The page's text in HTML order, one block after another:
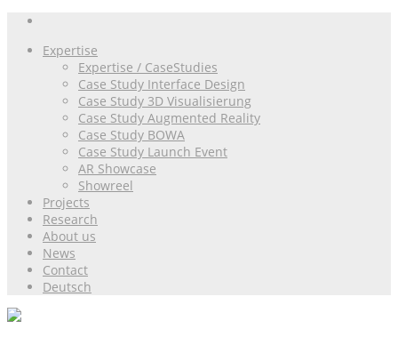
Expertise
Expertise / CaseStudies
Case Study Interface Design
Case Study 3D Visualisierung
Case Study Augmented Reality
Case Study BOWA
Case Study Launch Event
AR Showcase
Showreel
Projects
Research
About us
News
Contact
Deutsch